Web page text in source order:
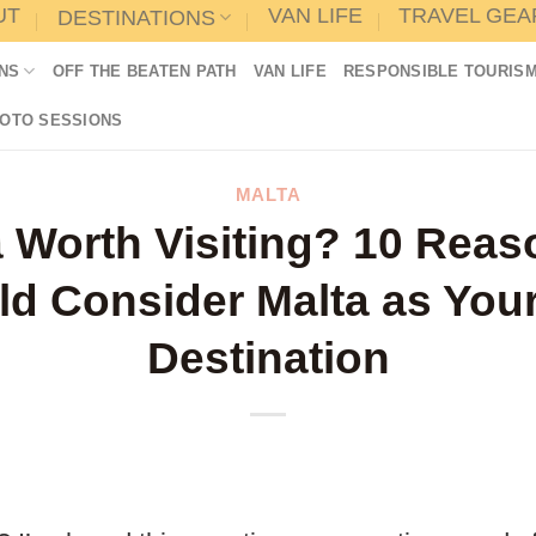
DESTINATIONS VAN LIFE TRAVEL
OFF THE BEATEN PATH VAN LIFE RESPONSIBLE
SESSIONS
MALTA
Worth Visiting? 10
Consider Malta as
Destination